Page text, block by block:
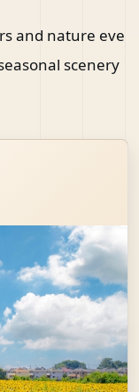
and nature eve
scenery